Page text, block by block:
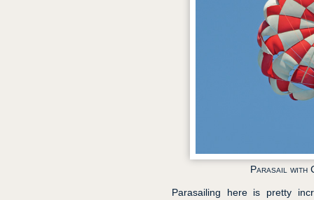
Parasail with
Parasailing here is pretty